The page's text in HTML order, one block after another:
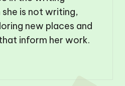
is not writing,
new places and
inform her work.